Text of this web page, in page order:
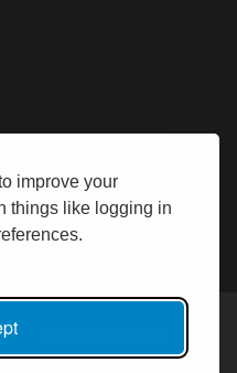
improve your
things like logging in